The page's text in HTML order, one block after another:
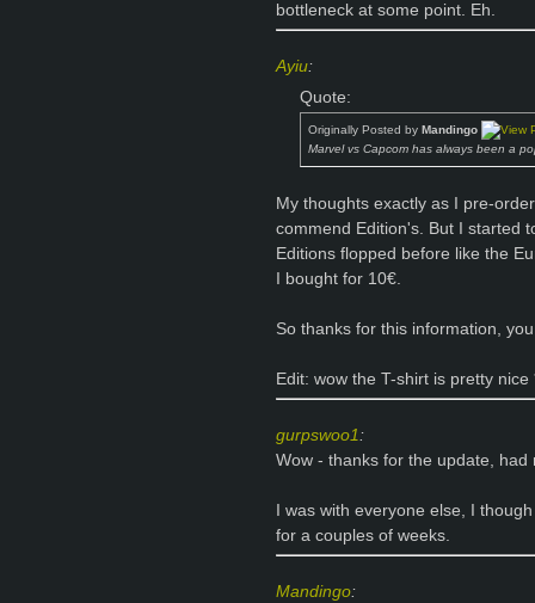
bottleneck at some point. Eh.
Ayiu:
Quote:
Originally Posted by Mandingo
Marvel vs Capcom has always been a
My thoughts exactly as I pre-
commend Edition's. But I started
Editions flopped before like the
I bought for 10€.
So thanks for this information,
Edit: wow the T-shirt is pretty nice
gurpswoo1:
Wow - thanks for the update,
I was with everyone else, I
for a couples of weeks.
Mandingo: